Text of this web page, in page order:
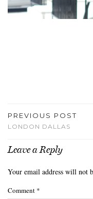
PREVIOUS POST
LONDON DALLAS
Leave a Reply
Your email address will not
Comment *